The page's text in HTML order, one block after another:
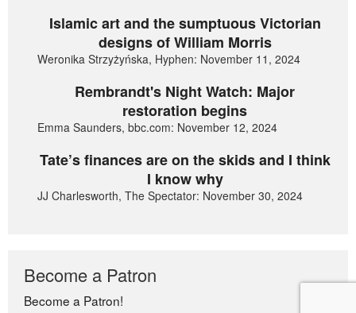
Islamic art and the sumptuous Victorian
designs of William Morris
Weronika Strzyżyńska, Hyphen: November 11, 2024
Rembrandt's Night Watch: Major
restoration begins
Emma Saunders, bbc.com: November 12, 2024
Tate’s finances are on the skids and I think
I know why
JJ Charlesworth, The Spectator: November 30, 2024
Become a Patron
Become a Patron!